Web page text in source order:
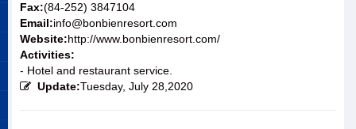
Fax:(84-252) 3847104
Email:info@bonbienresort.com
Website:http://www.bonbienresort.com/
Activities:
- Hotel and restaurant service.
Update:Tuesday, July 28,2020